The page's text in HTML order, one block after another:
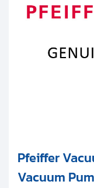
Get
MVP 040
MVP 070
Pfeiffer
Vacuum